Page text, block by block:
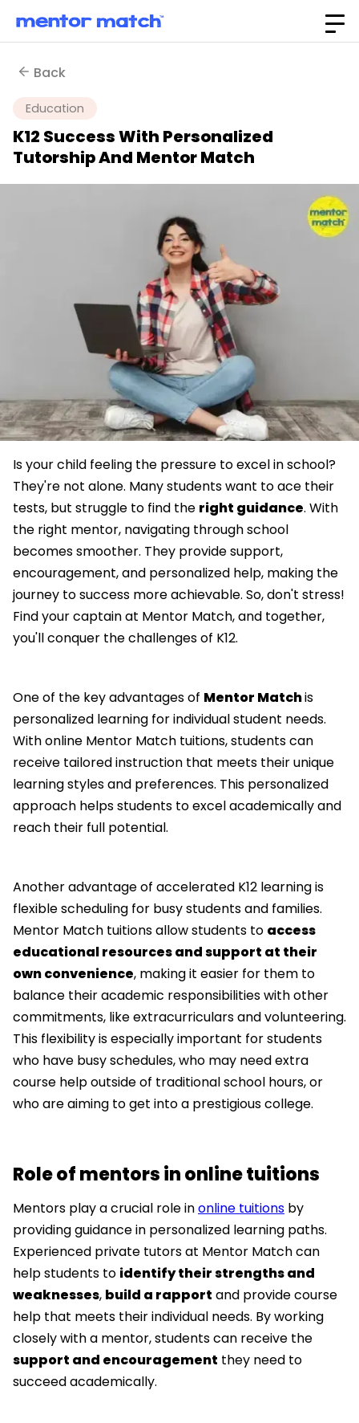
Back
Education
K12 Success With Personalized
Tutorship And Mentor Match
Is your child feeling the pressure to excel in school?
They're not alone. Many students want to ace their
tests, but struggle to find the right guidance. With
the right mentor, navigating through school
becomes smoother. They provide support,
encouragement, and personalized help, making the
journey to success more achievable. So, don't stress!
Find your captain at Mentor Match, and together,
you'll conquer the challenges of K12.
One of the key advantages of Mentor Matchis
personalized learning for individual student needs.
With online Mentor Match tuitions, students can
receive tailored instruction that meets their unique
learning styles and preferences. This personalized
approach helps students to excel academically and
reach their full potential.
Another advantage of accelerated K12 learning is
flexible scheduling for busy students and families.
Mentor Match tuitions allow students to access
educational resources and support at their
own convenience, making it easier for them to
balance their academic responsibilities with other
commitments, like extracurriculars and volunteering.
This flexibility is especially important for students
who have busy schedules, who may need extra
course help outside of traditional school hours, or
who are aiming to get into a prestigious college.
Role of mentors in online tuitions
Mentors play a crucial role inonline tuitions by
providing guidance in personalized learning paths.
Experienced private tutors at Mentor Match can
help students to identify their strengths and
weaknesses, build a rapport and provide course
help that meets their individual needs. By working
closely with a mentor, students can receive the
support and encouragement they need to
succeed academically.